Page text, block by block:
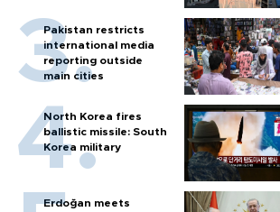
Pakistan restricts
international media
reporting outside
main cities
North Korea fires
ballistic missile: South
Korea military
Erdoğan meets